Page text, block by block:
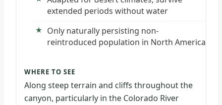
extended periods without water
Only naturally persisting non-
reintroduced population in North America
WHERE TO SEE
Along steep terrain and cliffs throughout the
canyon, particularly in the Colorado River